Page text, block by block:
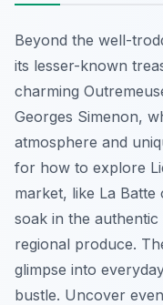
Beyond the well-
its lesser-known
charming
Georges Simenon,
atmosphere and
for how to explore
market, like La
soak in the authentic
regional produce.
glimpse into
bustle. Uncover